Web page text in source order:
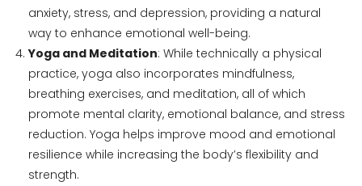
anxiety, stress, and depression, providing a natural
way to enhance emotional well-being.
Yoga and Meditation: While technically a physical
practice, yoga also incorporates mindfulness,
breathing exercises, and meditation, all of which
promote mental clarity, emotional balance, and stress
reduction. Yoga helps improve mood and emotional
resilience while increasing the body’s flexibility and
strength.